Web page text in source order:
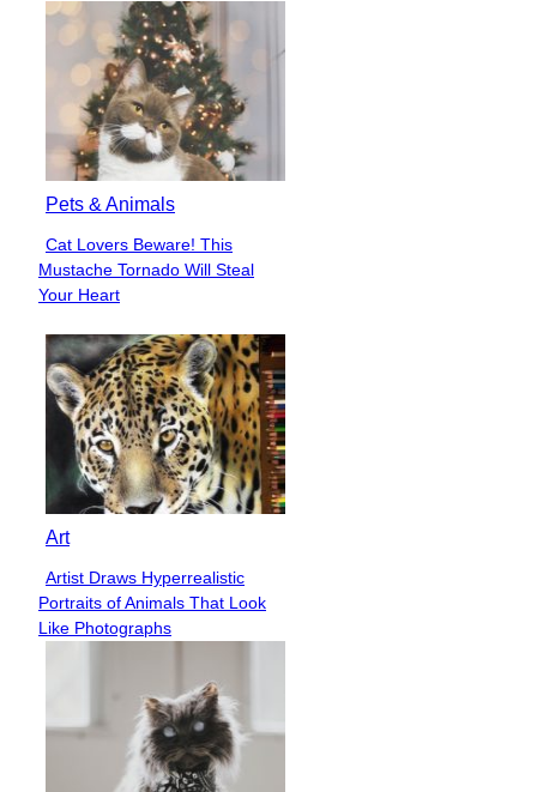
Pets & Animals
Section
Heading
Cat Lovers Beware! This
Mustache Tornado Will Steal
Your Heart
Art
Section
Heading
Artist Draws Hyperrealistic
Portraits of Animals That Look
Like Photographs